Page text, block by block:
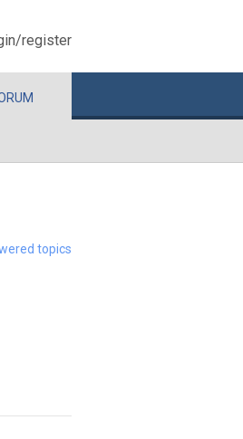
register
topics